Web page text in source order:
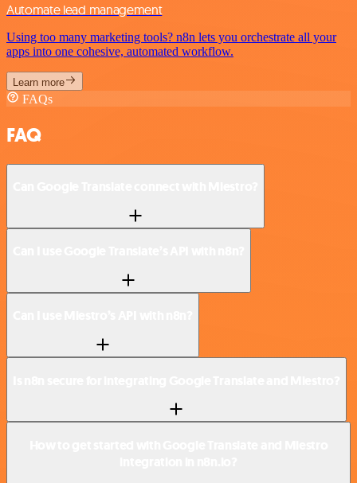
Automate lead management
Using too many marketing tools? n8n lets you orchestrate all your
apps into one cohesive, automated workflow.
Learn more
FAQs
FAQ